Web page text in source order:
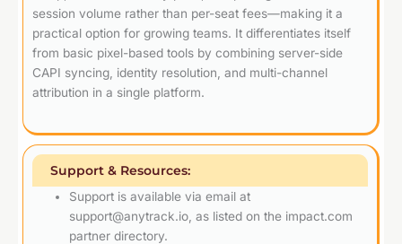
session volume rather than per-seat fees—making it a
practical option for growing teams. It differentiates itself
from basic pixel-based tools by combining server-side
CAPI syncing, identity resolution, and multi-channel
attribution in a single platform.
Support & Resources:
Support is available via email at
support@anytrack.io, as listed on the impact.com
partner directory.